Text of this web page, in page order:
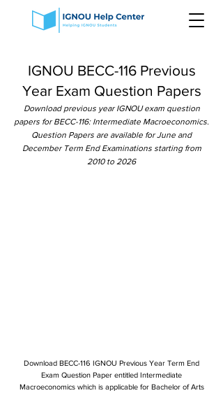
IGNOU BECC-116 Previous
Year Exam Question Papers
Download previous year IGNOU exam question
papers for BECC-116: Intermediate Macroeconomics.
Question Papers are available for June and
December Term End Examinations starting from
2010 to 2026
Download BECC-116 IGNOU Previous Year Term End
Exam Question Paper entitled Intermediate
Macroeconomics which is applicable for Bachelor of Arts